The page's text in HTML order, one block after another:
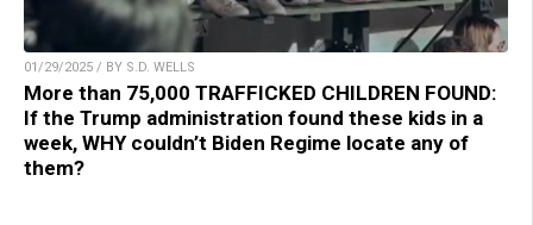
01/29/2025 / BY S.D. WELLS
More than 75,000 TRAFFICKED CHILDREN FOUND:
If the Trump administration found these kids in a
week, WHY couldn’t Biden Regime locate any of
them?